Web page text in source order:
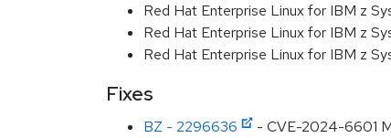
Red Hat Enterprise Linux for IBM z
Red Hat Enterprise Linux for IBM z
Red Hat Enterprise Linux for IBM z
Fixes
BZ - 2296636
- CVE-2024-6601